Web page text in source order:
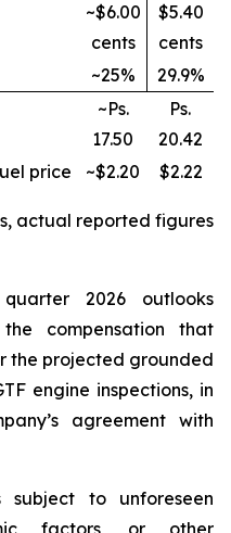
~$6.00
cents
$5.40
cents
~25% 29.9%
~Ps.
17.50
Ps.
20.42
price
~$2.20 $2.22
actual reported figures
2026 outlooks
compensation that
the projected grounded
engine inspections, in
agreement with
subject to unforeseen
factors, or other